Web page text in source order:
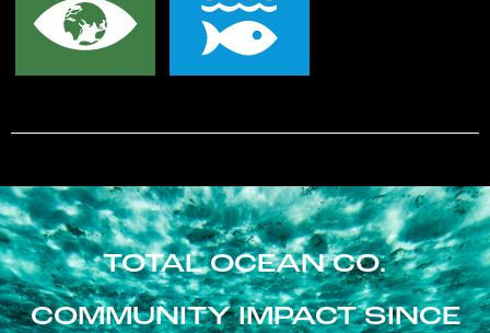
TOTAL OCEAN CO.
COMMUNITY IMPACT SINCE